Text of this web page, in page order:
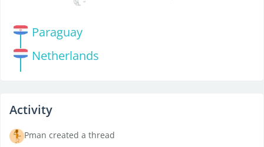
Paraguay
Netherlands
Activity
Pman created a thread